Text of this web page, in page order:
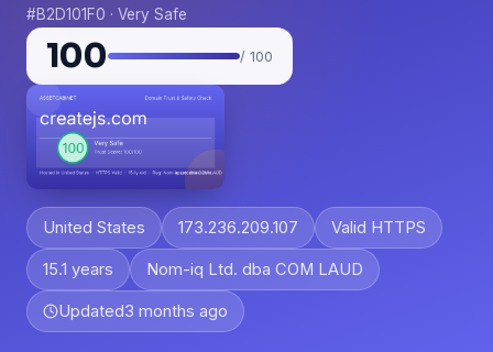
#B2D101F0 · Very Safe
100 / 100
United States 173.236.209.107 Valid HTTPS
15.1 years Nom-iq Ltd. dba COM LAUD
Updated3 months ago